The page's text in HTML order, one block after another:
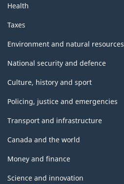
Health
Taxes
Environment and natural resources
National security and defence
Culture, history and sport
Policing, justice and emergencies
Transport and infrastructure
Canada and the world
Money and finance
Science and innovation